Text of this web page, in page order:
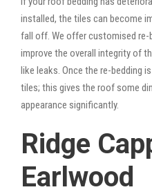
installed, the tiles can become
fall off. We offer customised
improve the overall integrity of
like leaks. Once the re-bedding
tiles; this gives the roof some
appearance significantly.
Ridge
Earlwood